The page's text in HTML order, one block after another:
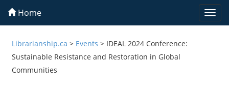
Home
Librarianship.ca > Events > IDEAL 2024 Conference:
Sustainable Resistance and Restoration in Global
Communities